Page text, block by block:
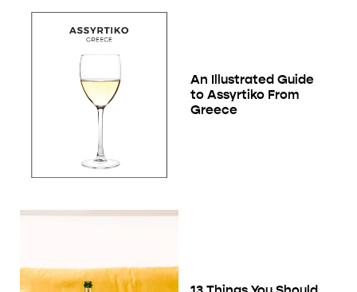
An Illustrated Guide
to Assyrtiko From
Greece